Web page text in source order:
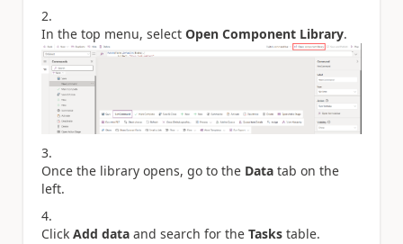
In the top menu, select Open Component Library.
Once the library opens, go to the Data tab on the
left.
Click Add data and search for the Tasks table.